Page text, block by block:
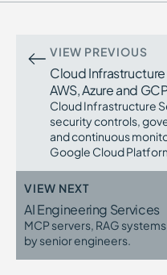
detection
You operate large
environments
Regulatory
controls
AppSec maturity
precision
Custom SAST Rules
as Application Security
VIEW PREVIOUS
Cloud
AWS, Azure and
Cloud Infrastructure
security controls,
and continuous
Google Cloud
VIEW NEXT
AI Engineering Services
MCP servers, RAG
by senior engineers.